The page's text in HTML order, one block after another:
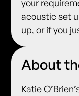
your
acoustic set
up, or if you
About
Katie